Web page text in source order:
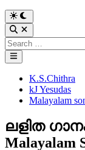
Switch
to
dark
mode
Open
Search
Search
for:
Main
Menu
PostedK.S.Chithra
kJ Yesudas
Malayalam
ലളിത
Malayalam